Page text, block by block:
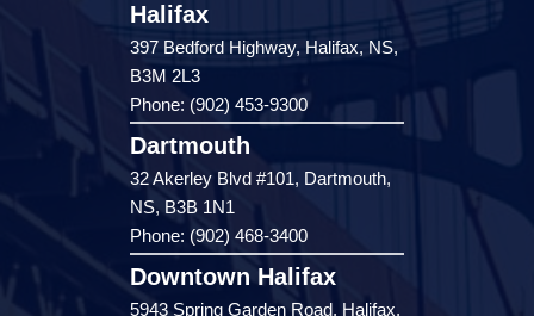
Halifax
397 Bedford Highway, Halifax, NS,
B3M 2L3
Phone: (902) 453-9300
Dartmouth
32 Akerley Blvd #101, Dartmouth,
NS, B3B 1N1
Phone: (902) 468-3400
Downtown Halifax
5943 Spring Garden Road, Halifax,